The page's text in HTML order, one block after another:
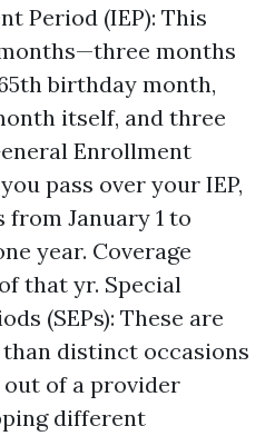
Period (IEP): This
months
birthday month,
itself, and three
Enrollment
pass over your IEP,
January 1 to
year. Coverage
that yr. Special
(SEPs): These are
distinct occasions
out of a provider
different